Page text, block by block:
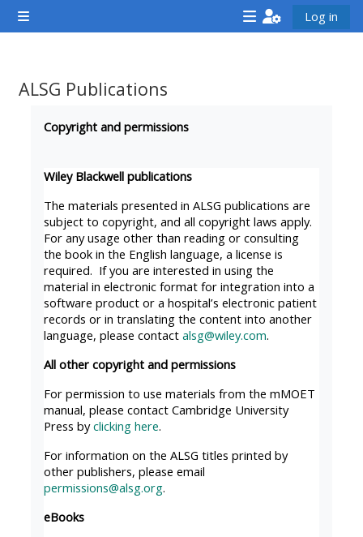
Skip to main content
Side panel
<i
hidden="true"
a
afaicon
fa-
fw">
</i>Attend
a
course
**THIS
MENU
IS
DEPRECATED
AND
WILL
BE
REMOVED.
<i
on
course
afaicon
fa-
fw">
</i>Teach
on
a
course
**THIS
MENU
DEPRECATED
<i
fa-
fw">
</
IS
Log in
ALSG Publications
Copyright and permissions
Wiley Blackwell publications
The materials presented in ALSG publications are
subject to copyright, and all copyright laws apply.
For any usage other than reading or consulting
the book in the English language, a license is
required. If you are interested in using the
material in electronic format for integration into a
software product or a hospital’s electronic patient
records or in translating the content into another
language, please contact alsg@wiley.com.
All other copyright and permissions
For permission to use materials from the mMOET
manual, please contact Cambridge University
Press byclicking here.
For information on the ALSG titles printed by
other publishers, please email
permissions@alsg.org.
eBooks